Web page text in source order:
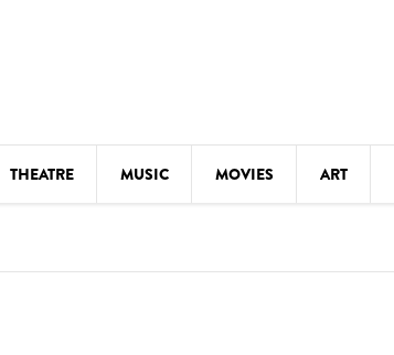
THEATRE MUSIC MOVIES ART